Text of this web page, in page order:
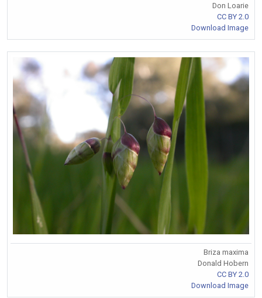
Don Loarie
CC BY 2.0
Download Image
Briza maxima
Donald Hobern
CC BY 2.0
Download Image